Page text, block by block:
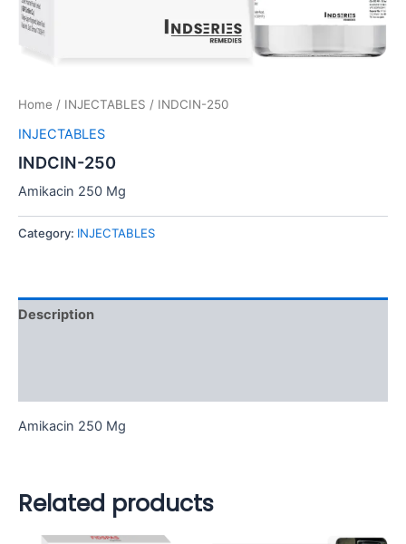
Home / INJECTABLES / INDCIN-250
INJECTABLES
INDCIN-250
Amikacin 250 Mg
Category: INJECTABLES
Description
Amikacin 250 Mg
Related products